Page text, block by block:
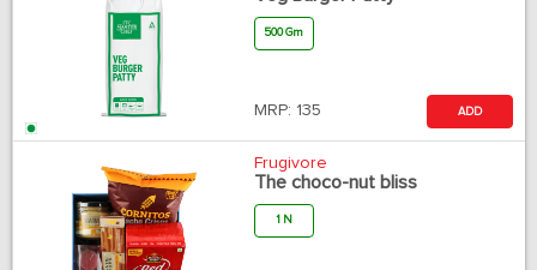
500 Gm
MRP: 135 ADD
Frugivore
The choco-nut bliss
1 N